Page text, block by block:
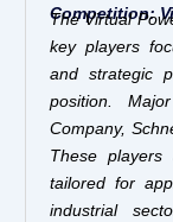
Competition:
The Virtual
key players
and strategic
position.
Company,
These
tailored for
industrial